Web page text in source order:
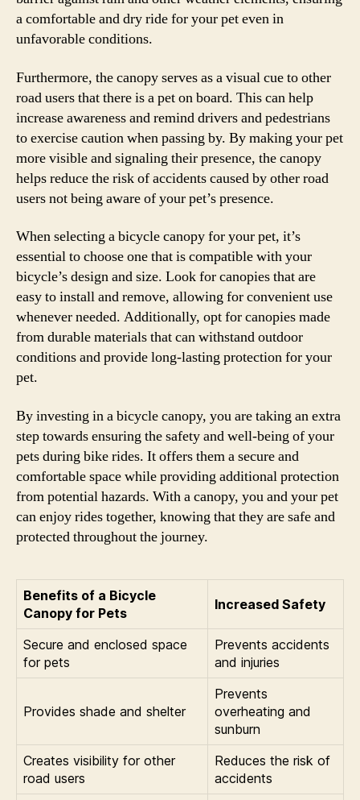
a comfortable and dry ride for your pet even in
unfavorable conditions.
Furthermore, the canopy serves as a visual cue to other
road users that there is a pet on board. This can help
increase awareness and remind drivers and pedestrians
to exercise caution when passing by. By making your pet
more visible and signaling their presence, the canopy
helps reduce the risk of accidents caused by other road
users not being aware of your pet’s presence.
When selecting a bicycle canopy for your pet, it’s
essential to choose one that is compatible with your
bicycle’s design and size. Look for canopies that are
easy to install and remove, allowing for convenient use
whenever needed. Additionally, opt for canopies made
from durable materials that can withstand outdoor
conditions and provide long-lasting protection for your
pet.
By investing in a bicycle canopy, you are taking an extra
step towards ensuring the safety and well-being of your
pets during bike rides. It offers them a secure and
comfortable space while providing additional protection
from potential hazards. With a canopy, you and your pet
can enjoy rides together, knowing that they are safe and
protected throughout the journey.
Benefits of a Bicycle
Canopy for Pets
Increased Safety
Secure and enclosed space
for pets
Prevents accidents
and injuries
Provides shade and shelter
Prevents
overheating and
sunburn
Creates visibility for other
road users
Reduces the risk of
accidents